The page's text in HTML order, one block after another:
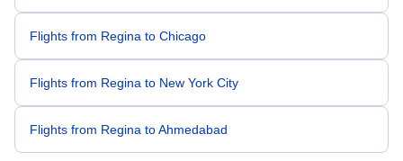
Flights from Regina to Chicago
Flights from Regina to New York City
Flights from Regina to Ahmedabad